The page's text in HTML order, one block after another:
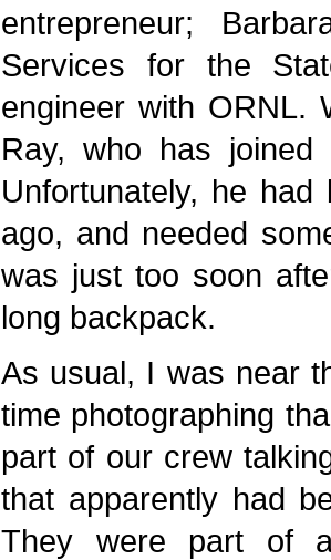
entrepreneur;
Services for the
engineer with ORNL.
Ray, who has
Unfortunately, he
ago, and needed
was just too soon
long backpack.
As usual, I was near
time photographing
part of our crew
that apparently had
They were part of